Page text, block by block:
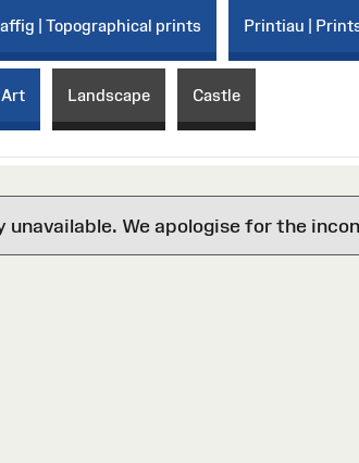
| Topographical prints Printiau |
Art Landscape Castle
We apologise for the